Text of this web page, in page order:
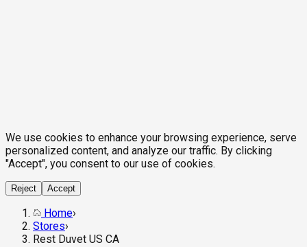
We use cookies to enhance your browsing experience, serve
personalized content, and analyze our traffic. By clicking
"Accept", you consent to our use of cookies.
Reject Accept
Home›
Stores›
Rest Duvet US CA